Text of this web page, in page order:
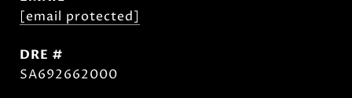
[email protected]
DRE #
SA692662000